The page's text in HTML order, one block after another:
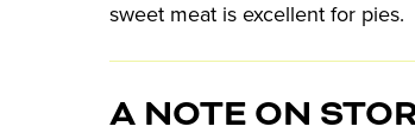
sweet meat is excellent for pies.
A NOTE ON